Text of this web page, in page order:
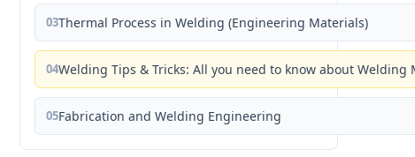
03Thermal Process in Welding (Engineering Materials)
04Welding Tips & Tricks: All you need to know about
05Fabrication and Welding Engineering